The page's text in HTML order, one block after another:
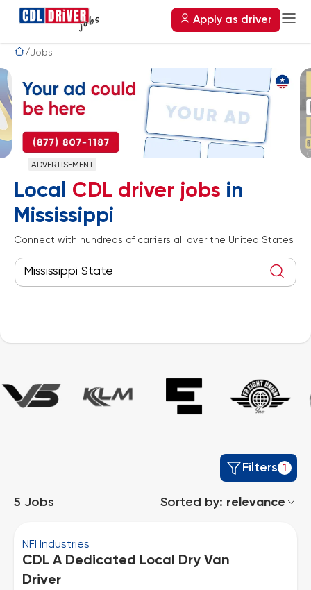
Apply as driver
Jobs
ADVERTISEMENT
Local CDL driver jobs in
Mississippi
Connect with hundreds of carriers all over the United States
5 Jobs Sorted by: relevance
Filters 1
NFI Industries
CDL A Dedicated Local Dry Van
Driver